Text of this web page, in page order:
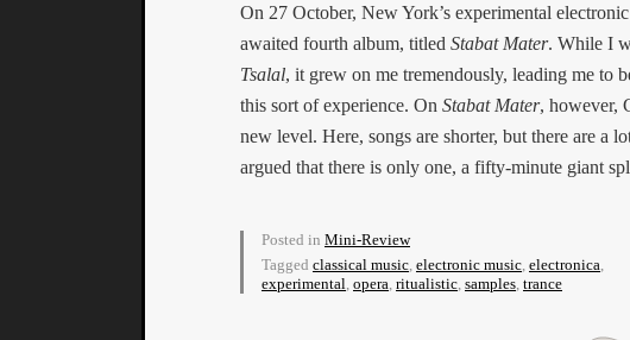
On 27 October, New York’s experimental
awaited fourth album, titled Stabat Mater. While I
Tsalal, it grew on me tremendously, leading me to
this sort of experience. On Stabat Mater, however,
new level. Here, songs are shorter, but there are a
argued that there is only one, a fifty-minute giant
Posted in Mini-Review
Tagged classical music electronic music electronica
experimental opera ritualistic samples trance